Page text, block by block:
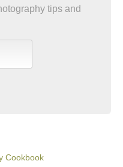
tips and
Cookbook